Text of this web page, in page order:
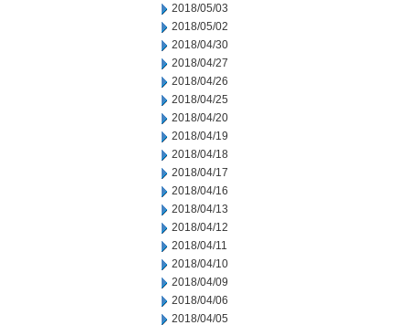
2018/05/03
2018/05/02
2018/04/30
2018/04/27
2018/04/26
2018/04/25
2018/04/20
2018/04/19
2018/04/18
2018/04/17
2018/04/16
2018/04/13
2018/04/12
2018/04/11
2018/04/10
2018/04/09
2018/04/06
2018/04/05